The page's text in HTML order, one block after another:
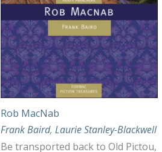
Rob MacNab
Frank Baird, Laurie Stanley-Blackwell
Be transported back to Old Pictou,